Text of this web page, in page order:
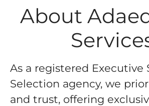
About
As a registered Executive
Selection agency, we
and trust, offering